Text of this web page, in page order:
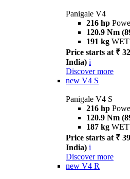
Panigale V4
216 hp
120.9 Nm
191 kg
Price starts at ₹
India) i
Discover more
new V4 S
Panigale V4 S
216 hp
120.9 Nm
187 kg
Price starts at ₹
India) i
Discover more
new V4 R